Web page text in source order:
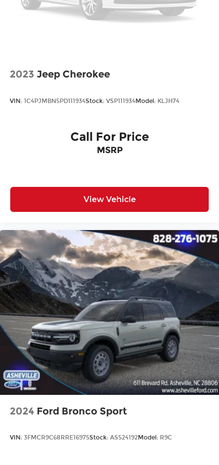
2023 Jeep Cherokee
VIN: 1C4PJMBN5PD111934Stock: VSP111934Model: KLJH74
Call For Price
MSRP
View Vehicle
2024 Ford Bronco Sport
VIN: 3FMCR9C68RRE16975Stock: AS524192Model: R9C